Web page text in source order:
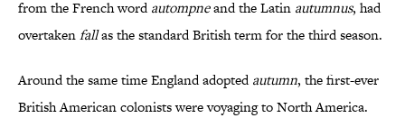
from the French wordautompneand the Latin autumnus, had
overtakenfallas the standard British term for the third season.
Around the same time England adoptedautumn, the first-ever
British American colonists were voyaging to North America.